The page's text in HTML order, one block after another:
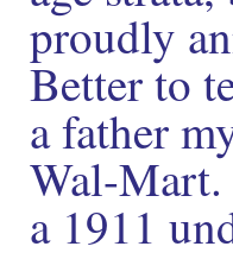
proudly
Better to
a father
Wal-Mart.
a 1911